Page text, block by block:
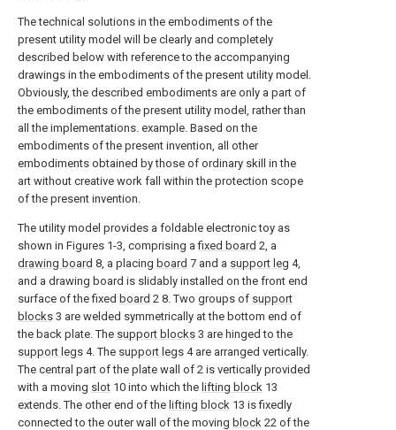
The technical solutions in the embodiments of the
present utility model will be clearly and completely
described below with reference to the accompanying
drawings in the embodiments of the present utility model.
Obviously, the described embodiments are only a part of
the embodiments of the present utility model, rather than
all the implementations. example. Based on the
embodiments of the present invention, all other
embodiments obtained by those of ordinary skill in the
art without creative work fall within the protection scope
of the present invention.
The utility model provides a foldable electronic toy as
shown in Figures 1-3, comprising afixed board 2, a
drawing board 8, a placing board 7 and a support leg 4,
and a drawing board is slidably installed on the front end
surface of the fixed board 2 8. Two groups of support
blocks 3 are welded symmetrically at the bottom end of
the back plate. The support blocks 3 are hinged to the
support legs 4. The support legs 4 are arranged vertically.
The central part of the plate wall of 2 is vertically provided
with a moving slot 10 into which the lifting block 13
extends. The other end of the lifting block 13 is fixedly
connected to the outer wall of the moving block 22 of the